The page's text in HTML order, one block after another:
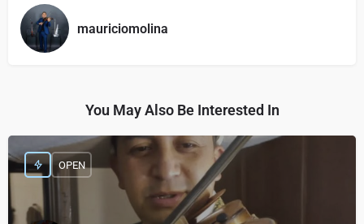
mauriciomolina
You May Also Be Interested In
OPEN